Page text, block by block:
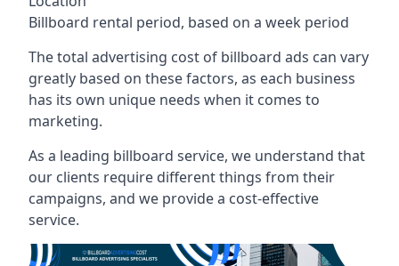
Billboard rental period, based on a week period
The total advertising cost of billboard ads can vary
greatly based on these factors, as each business
has its own unique needs when it comes to
marketing.
As a leading billboard service, we understand that
our clients require different things from their
campaigns, and we provide a cost-effective
service.